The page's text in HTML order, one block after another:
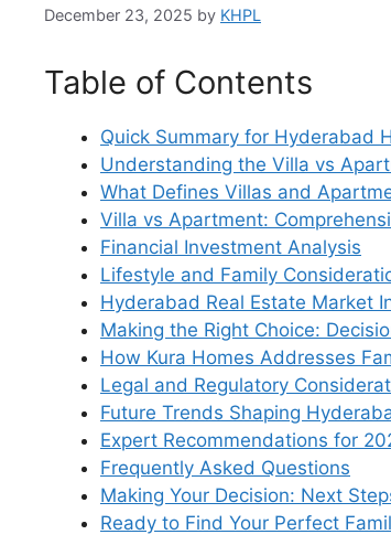
December 23, 2025 by KHPL
Table of Contents
Quick Summary for Hyderabad
Understanding the Villa vs
What Defines Villas and
Villa vs Apartment:
Financial Investment Analysis
Lifestyle and Family
Hyderabad Real Estate Market
Making the Right Choice:
How Kura Homes Addresses
Legal and Regulatory
Future Trends Shaping
Expert Recommendations for
Frequently Asked Questions
Making Your Decision: Next
Ready to Find Your Perfect